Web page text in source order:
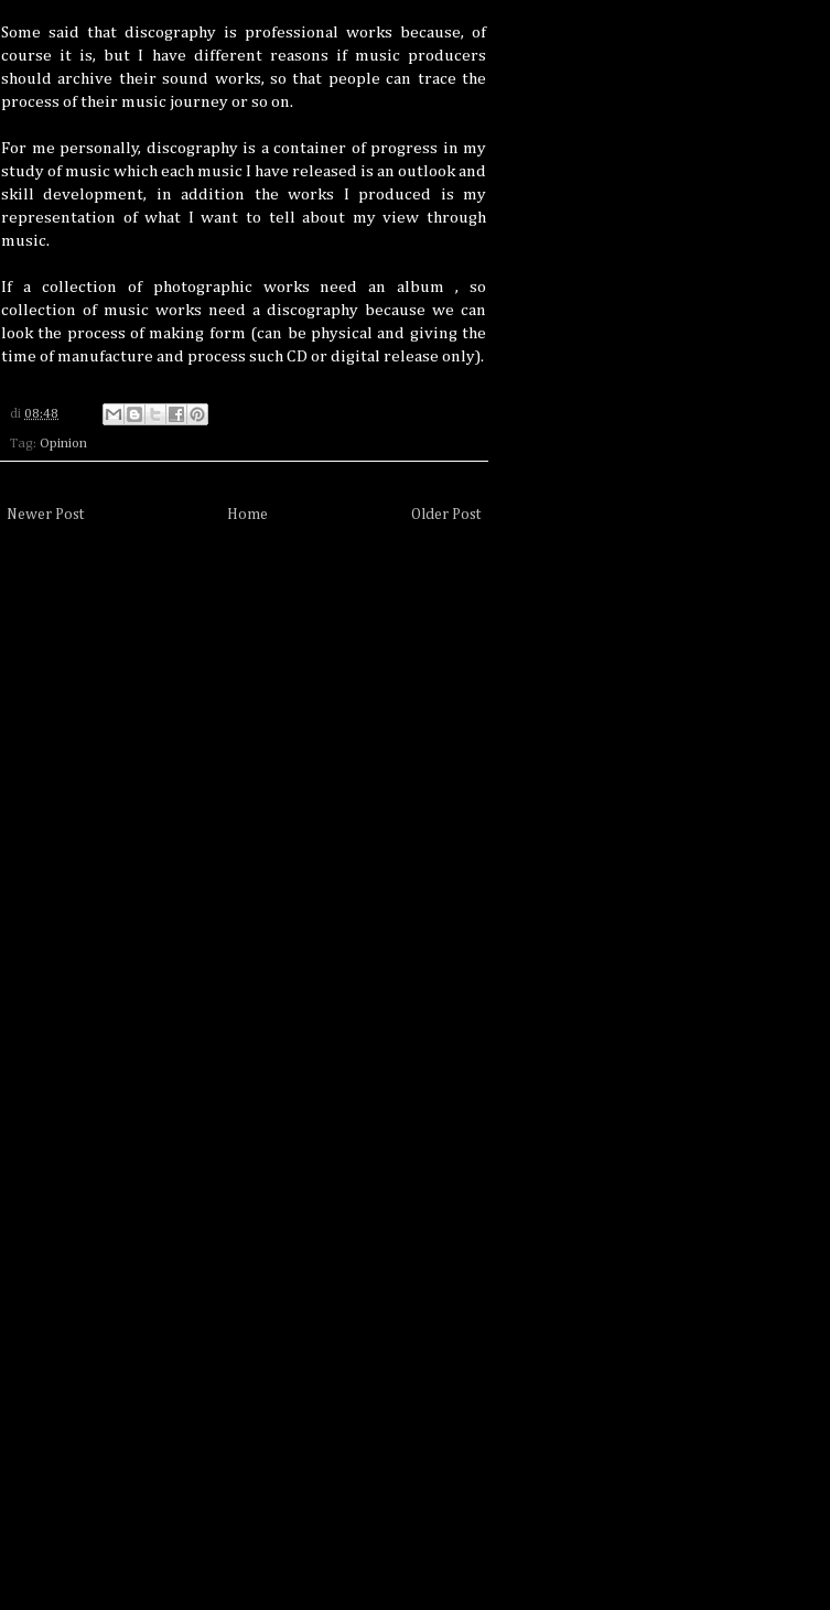
Some said that discography is professional works because, of
course it is, but I have different reasons if music producers
should archive their sound works, so that people can trace the
process of their music journey or so on.
For me personally, discography is a container of progress in my
study of music which each music I have released is an outlook and
skill development, in addition the works I produced is my
representation of what I want to tell about my view through
music.
If a collection of photographic works need an album , so
collection of music works need a discography because we can
look the process of making form (can be physical and giving the
time of manufacture and process such CD or digital release only).
di 08:48
Tag: Opinion
Newer Post Older Post
Home